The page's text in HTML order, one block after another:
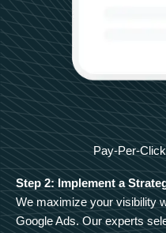
Pay-Per-
Step 2: Implement a
We maximize your visibility
Google Ads. Our experts